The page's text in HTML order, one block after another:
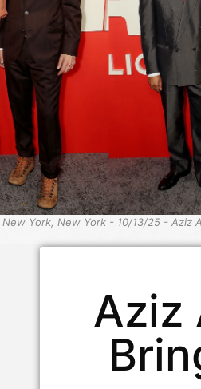
New York, New York - 10/13/25 - Aziz
Aziz